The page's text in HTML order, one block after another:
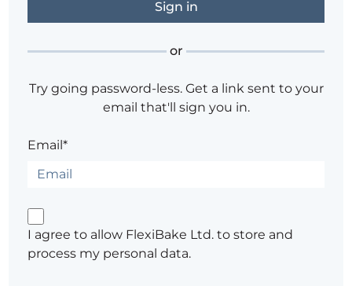
or
Try going password-less. Get a link sent to your
email that'll sign you in.
Email*
I agree to allow FlexiBake Ltd. to store and
process my personal data.